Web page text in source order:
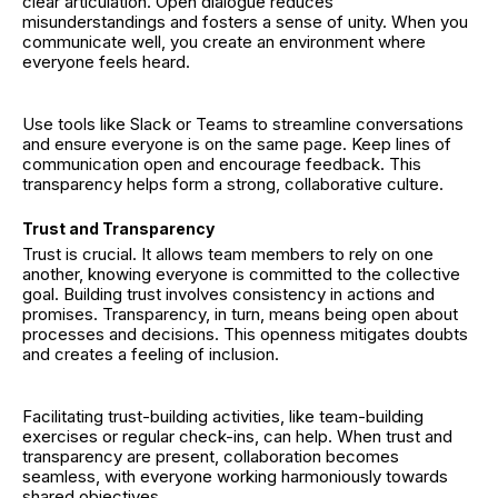
misunderstandings and fosters a sense of unity. When you
communicate well, you create an environment where
everyone feels heard.
Use tools like Slack or Teams to streamline conversations
and ensure everyone is on the same page. Keep lines of
communication open and encourage feedback. This
transparency helps form a strong, collaborative culture.
Trust and Transparency
Trust is crucial. It allows team members to rely on one
another, knowing everyone is committed to the collective
goal. Building trust involves consistency in actions and
promises. Transparency, in turn, means being open about
processes and decisions. This openness mitigates doubts
and creates a feeling of inclusion.
Facilitating trust-building activities, like team-building
exercises or regular check-ins, can help. When trust and
transparency are present, collaboration becomes
seamless, with everyone working harmoniously towards